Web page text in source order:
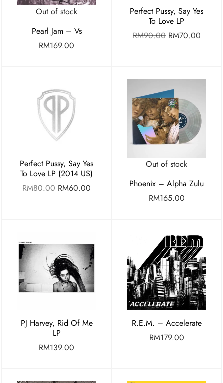
Out of stock
Pearl Jam – Vs
RM169.00
Perfect Pussy, Say Yes
To Love LP
RM90.00 RM70.00
Perfect Pussy, Say Yes
To Love LP (2014 US)
RM80.00 RM60.00
Out of stock
Phoenix – Alpha Zulu
RM165.00
PJ Harvey, Rid Of Me
LP
RM139.00
R.E.M. – Accelerate
RM179.00